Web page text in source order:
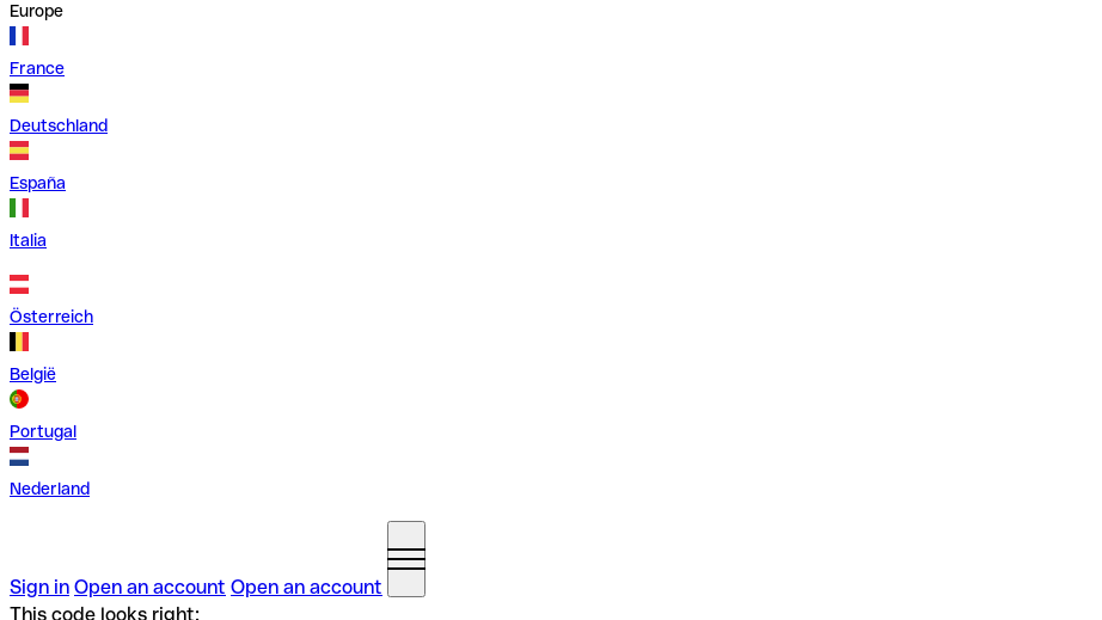
Europe
France
Deutschland
España
Italia
Österreich
België
Portugal
Nederland
Sign in Open an account Open an account
This code looks right: